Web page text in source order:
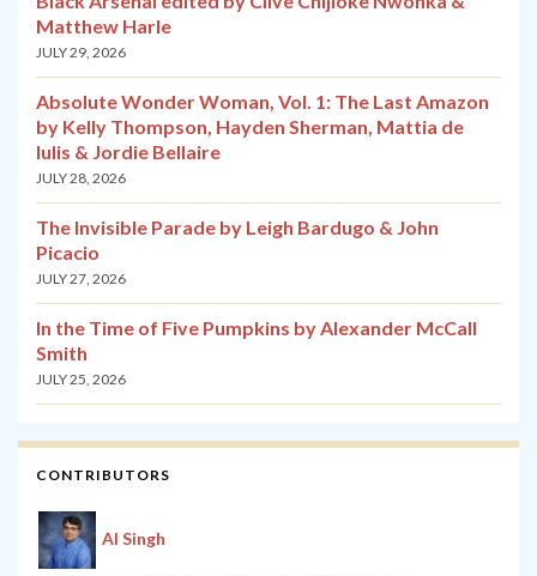
Matthew Harle
JULY 29, 2026
Absolute Wonder Woman, Vol. 1: The Last Amazon
by Kelly Thompson, Hayden Sherman, Mattia de
Iulis & Jordie Bellaire
JULY 28, 2026
The Invisible Parade by Leigh Bardugo & John
Picacio
JULY 27, 2026
In the Time of Five Pumpkins by Alexander McCall
Smith
JULY 25, 2026
CONTRIBUTORS
Al Singh